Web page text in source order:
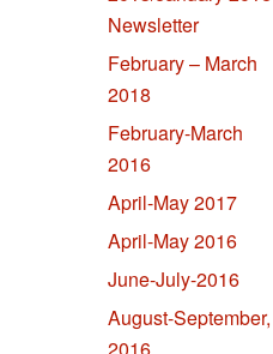
Newsletter
February – March
2018
February-March
2016
April-May 2017
April-May 2016
June-July-2016
August-September,